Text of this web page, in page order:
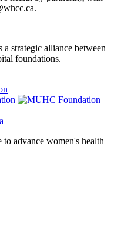
strategic alliance between
foundations.
to advance women's health